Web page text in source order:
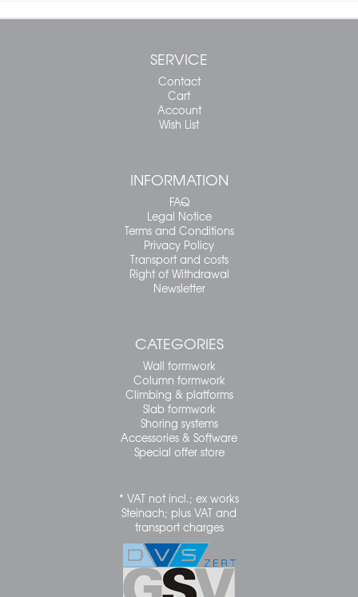
SERVICE
Contact
Cart
Account
Wish List
INFORMATION
FAQ
Legal Notice
Terms and Conditions
Privacy Policy
Transport and costs
Right of Withdrawal
Newsletter
CATEGORIES
Wall formwork
Column formwork
Climbing & platforms
Slab formwork
Shoring systems
Accessories & Software
Special offer store
* VAT not incl.; ex works
Steinach; plus VAT and
transport charges